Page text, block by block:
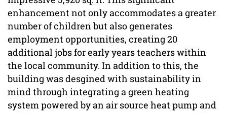
enhancement not only accommodates a greater
number of children but also generates
employment opportunities, creating 20
additional jobs for early years teachers within
the local community. In addition to this, the
building was desgined with sustainability in
mind through integrating a green heating
system powered by an air source heat pump and